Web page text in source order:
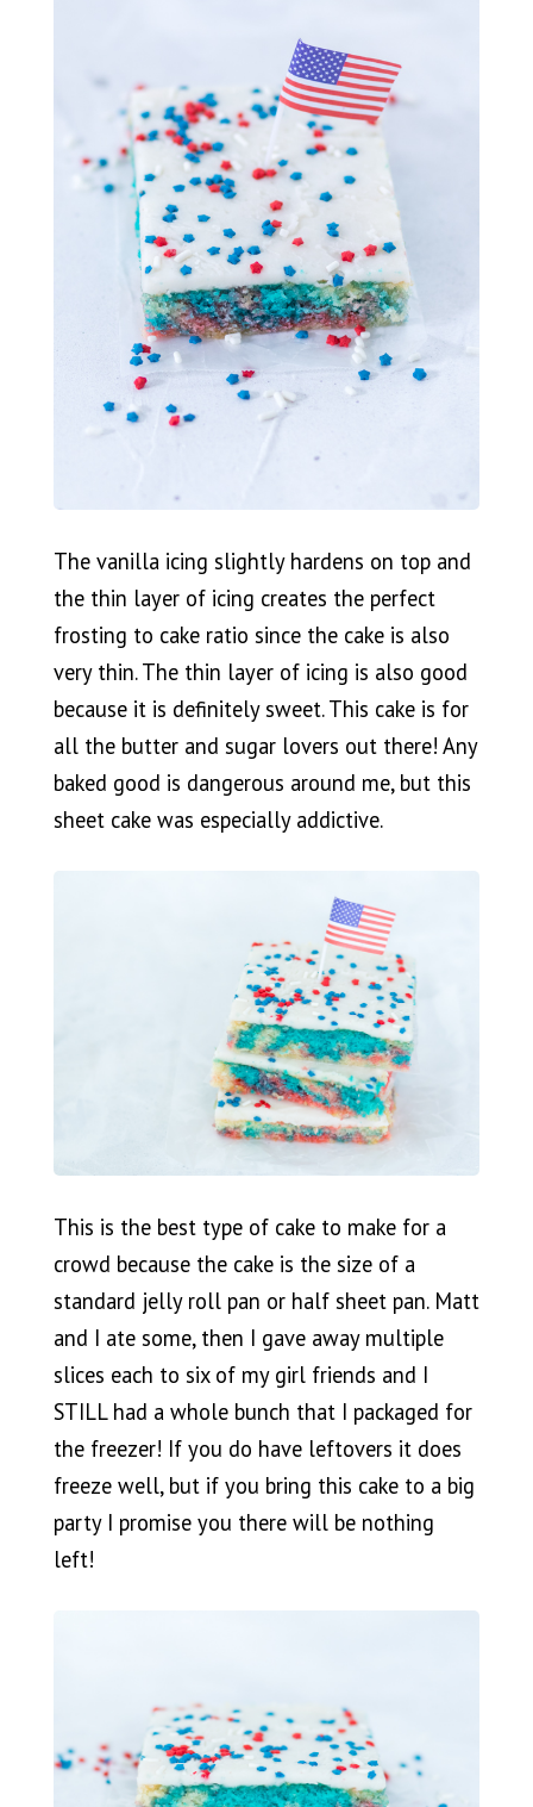
The vanilla icing slightly hardens on top and
the thin layer of icing creates the perfect
frosting to cake ratio since the cake is also
very thin. The thin layer of icing is also good
because it is definitely sweet. This cake is for
all the butter and sugar lovers out there! Any
baked good is dangerous around me, but this
sheet cake was especially addictive.
This is the best type of cake to make for a
crowd because the cake is the size of a
standard jelly roll pan or half sheet pan. Matt
and I ate some, then I gave away multiple
slices each to six of my girl friends and I
STILL had a whole bunch that I packaged for
the freezer! If you do have leftovers it does
freeze well, but if you bring this cake to a big
party I promise you there will be nothing
left!